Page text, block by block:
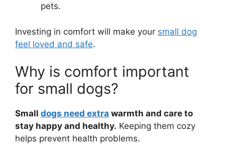
pets.
Investing in comfort will make your small dog
feel loved and safe.
Why is comfort important
for small dogs?
Small dogs need extra warmth and care to
stay happy and healthy. Keeping them cozy
helps prevent health problems.